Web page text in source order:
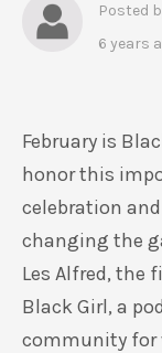
Posted
6 years
February is
honor this
celebration
changing the
Les Alfred, the
Black Girl, a
community for